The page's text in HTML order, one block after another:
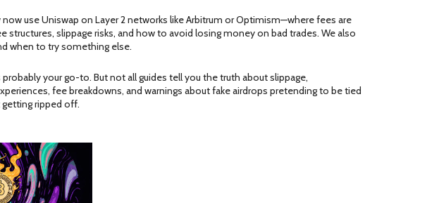
use Uniswap on Layer 2 networks like Arbitrum or Optimism—where fees are
structures, slippage risks, and how to avoid losing money on bad trades. We also
when to try something else.
your go-to. But not all guides tell you the truth about slippage,
fee breakdowns, and warnings about fake airdrops pretending to be tied
getting ripped off.